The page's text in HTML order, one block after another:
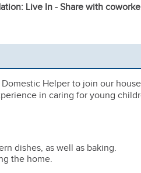
Live In - Share with
Helper to join our
in caring for young
dishes, as well as baking.
the home.